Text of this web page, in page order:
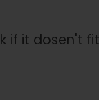
if it dosen't